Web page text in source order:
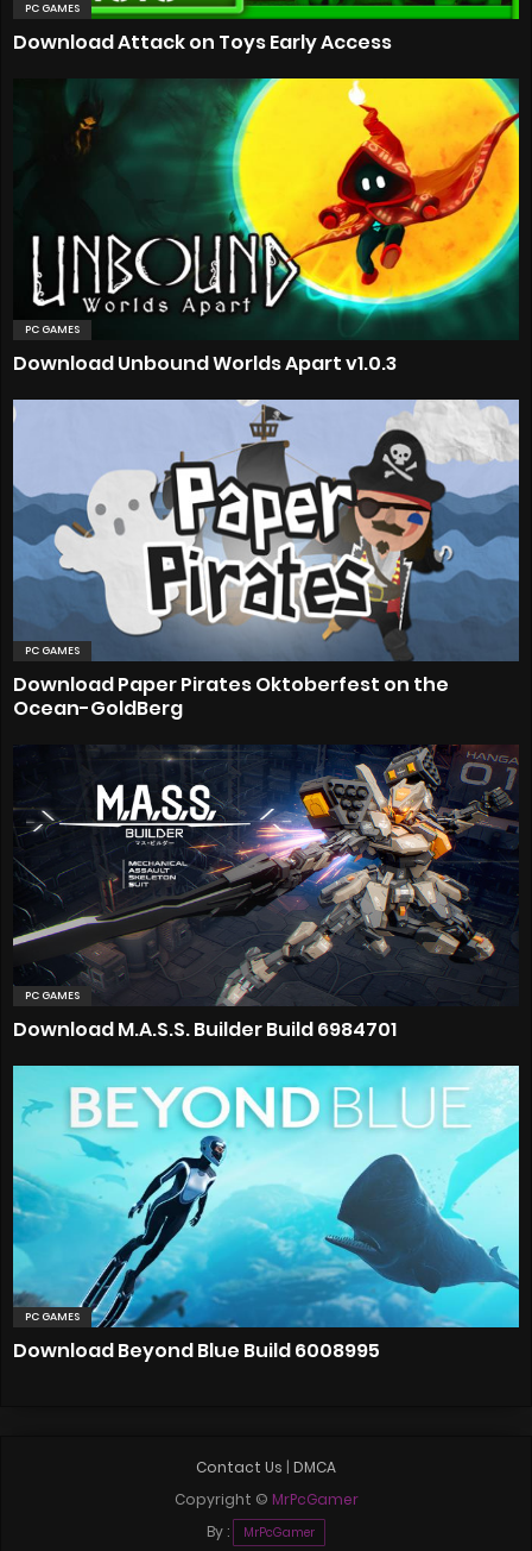
PC GAMES
Download Attack on Toys Early Access
PC GAMES
Download Unbound Worlds Apart v1.0.3
PC GAMES
Download Paper Pirates Oktoberfest on the
Ocean-GoldBerg
PC GAMES
Download M.A.S.S. Builder Build 6984701
PC GAMES
Download Beyond Blue Build 6008995
Contact Us | DMCA
Copyright © MrPcGamer
By :
MrPcGamer